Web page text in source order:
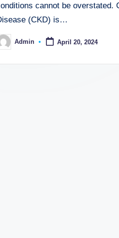
cannot be overstated.
(CKD) is…
Admin April 20, 2024